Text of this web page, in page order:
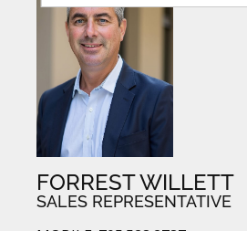
FORREST WILLETT
SALES REPRESENTATIVE